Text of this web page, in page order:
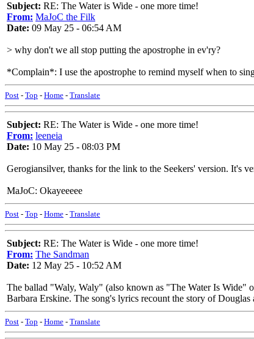
Subject: RE: The Water is Wide - one more time!
From: MaJoC the Filk
Date: 09 May 25 - 06:54 AM
> why don't we all stop putting the apostrophe in ev'ry?
*Complain*: I use the apostrophe to remind myself when to
Post - Top - Home - Translate
Subject: RE: The Water is Wide - one more time!
From: leeneia
Date: 10 May 25 - 08:03 PM
Gerogiansilver, thanks for the link to the Seekers' version. It's
MaJoC: Okayeeeee
Post - Top - Home - Translate
Subject: RE: The Water is Wide - one more time!
From: The Sandman
Date: 12 May 25 - 10:52 AM
The ballad "Waly, Waly" (also known as "The Water Is Wide"
Barbara Erskine. The song's lyrics recount the story of
Post - Top - Home - Translate